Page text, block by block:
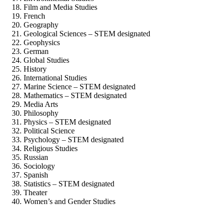
Film and Media Studies
French
Geography
Geological Sciences – STEM designated
Geophysics
German
Global Studies
History
International Studies
Marine Science – STEM designated
Mathematics – STEM designated
Media Arts
Philosophy
Physics – STEM designated
Political Science
Psychology – STEM designated
Religious Studies
Russian
Sociology
Spanish
Statistics – STEM designated
Theater
Women’s and Gender Studies